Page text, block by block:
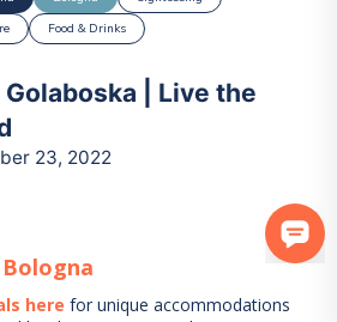
Food & Drinks
Golaboska | Live the
23, 2022
Bologna
here for unique accommodations